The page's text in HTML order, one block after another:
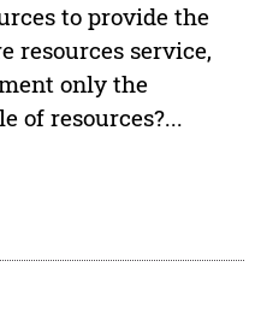
to provide the
resources service,
only the
of resources?...